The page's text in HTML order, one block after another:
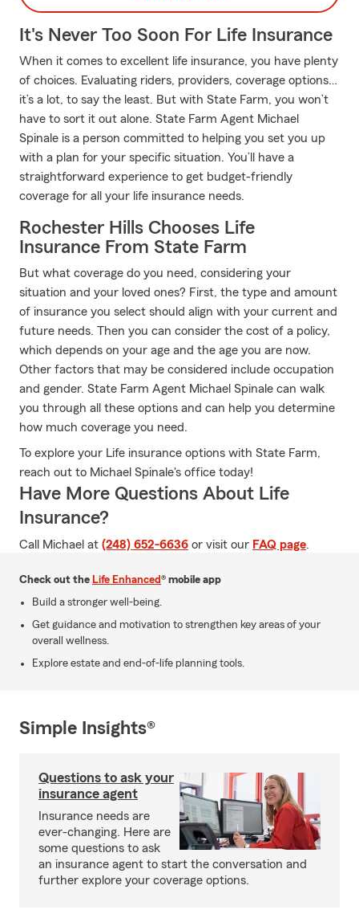
It's Never Too Soon For Life Insurance
When it comes to excellent life insurance, you have plenty
of choices. Evaluating riders, providers, coverage options…
it’s a lot, to say the least. But with State Farm, you won’t
have to sort it out alone. State Farm Agent Michael
Spinale is a person committed to helping you set you up
with a plan for your specific situation. You’ll have a
straightforward experience to get budget-friendly
coverage for all your life insurance needs.
Rochester Hills Chooses Life
Insurance From State Farm
But what coverage do you need, considering your
situation and your loved ones? First, the type and amount
of insurance you select should align with your current and
future needs. Then you can consider the cost of a policy,
which depends on your age and the age you are now.
Other factors that may be considered include occupation
and gender. State Farm Agent Michael Spinale can walk
you through all these options and can help you determine
how much coverage you need.
To explore your Life insurance options with State Farm,
reach out to Michael Spinale's office today!
Have More Questions About Life
Insurance?
Call Michael at (248) 652-6636 or visit our FAQ page.
Check out the Life Enhanced® mobile app
Build a stronger well-being.
Get guidance and motivation to strengthen key areas of your
overall wellness.
Explore estate and end-of-life planning tools.
Simple Insights®
Questions to ask your
insurance agent
Insurance needs are
ever-changing. Here are
some questions to ask
an insurance agent to start the conversation and
further explore your coverage options.